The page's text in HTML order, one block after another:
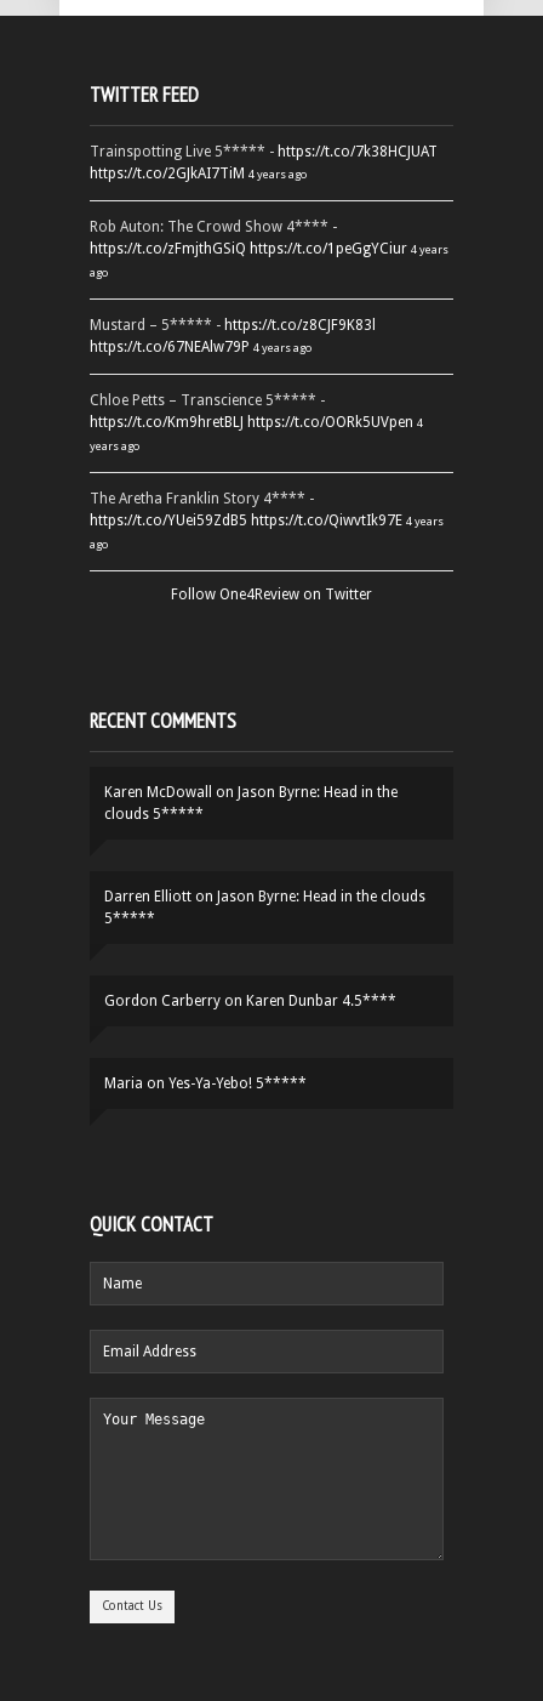
TWITTER FEED
Trainspotting Live 5***** - https://t.co/7k38HCJUAT
https://t.co/2GJkAI7TiM 4 years ago
Rob Auton: The Crowd Show 4**** -
https://t.co/zFmjthGSiQ https://t.co/1peGgYCiur 4 years
ago
Mustard – 5***** - https://t.co/z8CJF9K83l
https://t.co/67NEAlw79P 4 years ago
Chloe Petts – Transcience 5***** -
https://t.co/Km9hretBLJ https://t.co/OORk5UVpen 4
years ago
The Aretha Franklin Story 4**** -
https://t.co/YUei59ZdB5 https://t.co/QiwvtIk97E 4 years
ago
Follow One4Review on Twitter
RECENT COMMENTS
Karen McDowall on Jason Byrne: Head in the
clouds 5*****
Darren Elliott on Jason Byrne: Head in the clouds
5*****
Gordon Carberry on Karen Dunbar 4.5****
Maria on Yes-Ya-Yebo! 5*****
QUICK CONTACT